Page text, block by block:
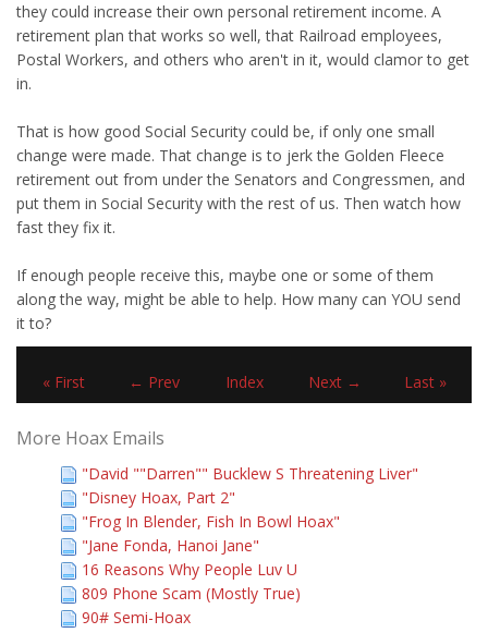
they could increase their own personal retirement income. A
retirement plan that works so well, that Railroad employees,
Postal Workers, and others who aren't in it, would clamor to get
in.
That is how good Social Security could be, if only one small
change were made. That change is to jerk the Golden Fleece
retirement out from under the Senators and Congressmen, and
put them in Social Security with the rest of us. Then watch how
fast they fix it.
If enough people receive this, maybe one or some of them
along the way, might be able to help. How many can YOU send
it to?
« First ← Prev Index Next → Last »
More Hoax Emails
"David ""Darren"" Bucklew S Threatening Liver"
"Disney Hoax, Part 2"
"Frog In Blender, Fish In Bowl Hoax"
"Jane Fonda, Hanoi Jane"
16 Reasons Why People Luv U
809 Phone Scam (Mostly True)
90# Semi-Hoax